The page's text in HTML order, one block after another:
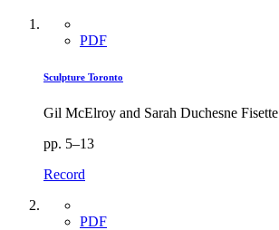
PDF
Sculpture Toronto
Gil McElroy and Sarah Duchesne Fisette
pp. 5–13
Record
PDF